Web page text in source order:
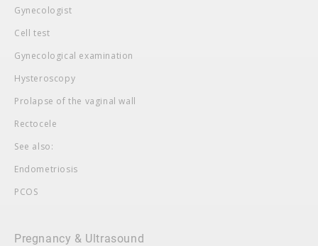
Gynecologist
Cell test
Gynecological examination
Hysteroscopy
Prolapse of the vaginal wall
Rectocele
See also:
Endometriosis
PCOS
Pregnancy & Ultrasound